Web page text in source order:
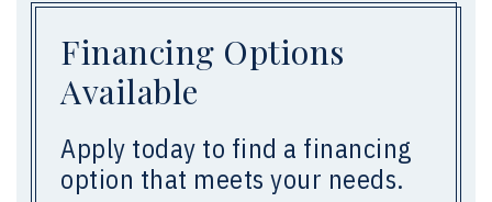
Financing Options
Available
Apply today to find a financing
option that meets your needs.